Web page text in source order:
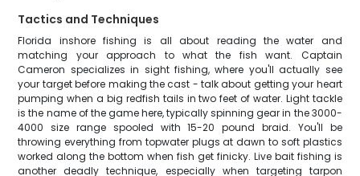
Tactics and Techniques
Florida inshore fishing is all about reading the water and
matching your approach to what the fish want. Captain
Cameron specializes in sight fishing, where you'll actually see
your target before making the cast - talk about getting your heart
pumping when a big redfish tails in two feet of water. Light tackle
is the name of the game here, typically spinning gear in the 3000-
4000 size range spooled with 15-20 pound braid. You'll be
throwing everything from topwater plugs at dawn to soft plastics
worked along the bottom when fish get finicky. Live bait fishing is
another deadly technique, especially when targeting tarpon